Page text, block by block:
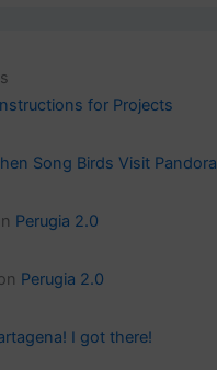
Instructions for Projects
Song Birds Visit Pandora
Perugia 2.0
Perugia 2.0
I got there!